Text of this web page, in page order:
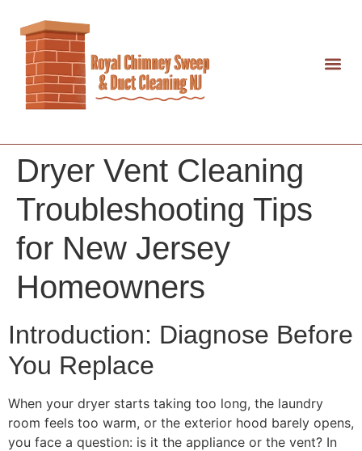
Dryer Vent Cleaning
Troubleshooting Tips
for New Jersey
Homeowners
Introduction: Diagnose Before
You Replace
When your dryer starts taking too long, the laundry
room feels too warm, or the exterior hood barely opens,
you face a question: is it the appliance or the vent? In